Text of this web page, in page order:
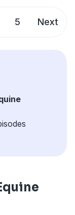
dietary
5 Next